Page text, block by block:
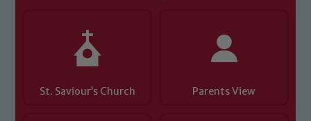
St. Saviour’s Church Parents View